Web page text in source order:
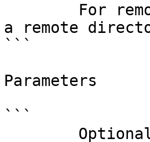
a remote
```
Parameters
```